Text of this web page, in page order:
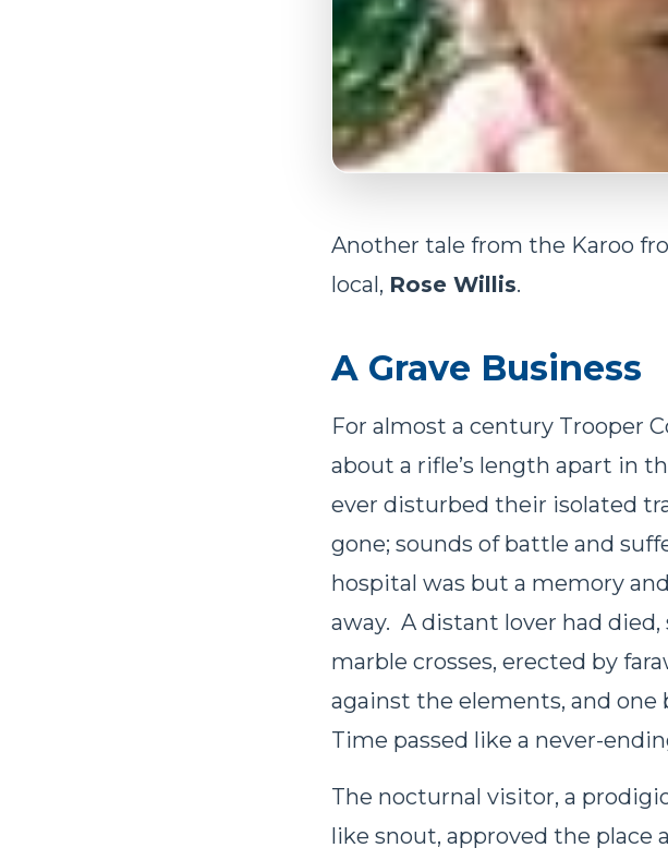
Another tale from the Karoo
local, Rose Willis.
A Grave Business
For almost a century Trooper
about a rifle’s length apart in
ever disturbed their isolated
gone; sounds of battle and
hospital was but a memory
away. A distant lover had
marble crosses, erected by
against the elements, and
Time passed like a never-
The nocturnal visitor, a
like snout, approved the place